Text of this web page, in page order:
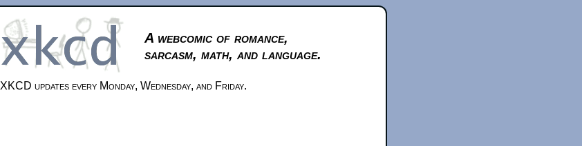
A webcomic of romance,
sarcasm, math, and language.
XKCD updates every Monday, Wednesday, and Friday.